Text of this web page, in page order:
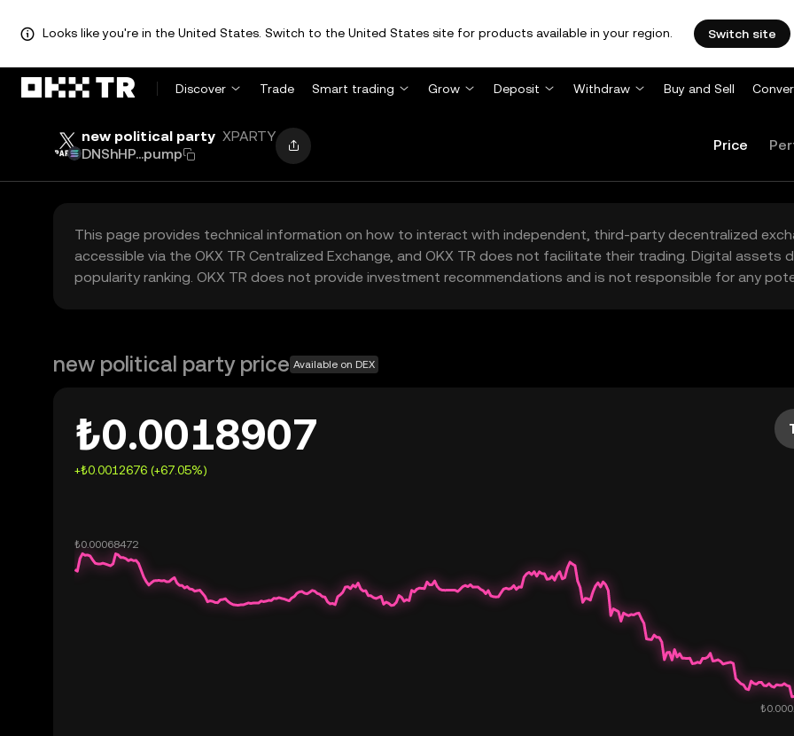
Looks like you're in the United States. Switch to the United States site for products available in your region. Switch site
Discover Trade Smart trading Grow Deposit Withdraw Buy and Sell
new political party XPARTY
DNShHP...pump
Price
This page provides technical information on how to interact with independent, third-party decentralized
accessible via the OKX TR Centralized Exchange, and OKX TR does not facilitate their trading. Digital
popularity ranking. OKX TR does not provide investment recommendations and is not responsible for any
new political party price Available on DEX
₺0.0018907
+₺0.0012676 (+67.05%)